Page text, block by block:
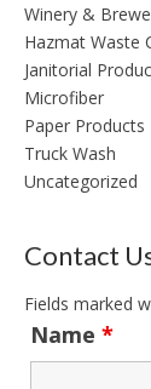
Winery &
Hazmat Waste
Janitorial
Microfiber
Paper Products
Truck Wash
Uncategorized
Contact
Fields marked
Name *